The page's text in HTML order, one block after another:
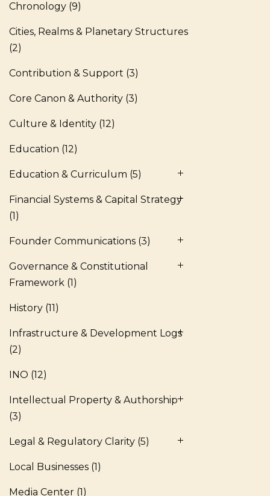
Chronology (9)
Cities, Realms & Planetary Structures
(2)
Contribution & Support (3)
Core Canon & Authority (3)
Culture & Identity (12)
Education (12)
Education & Curriculum (5)
Financial Systems & Capital Strategy
(1)
Founder Communications (3)
Governance & Constitutional
Framework (1)
History (11)
Infrastructure & Development Logs
(2)
INO (12)
Intellectual Property & Authorship
(3)
Legal & Regulatory Clarity (5)
Local Businesses (1)
Media Center (1)